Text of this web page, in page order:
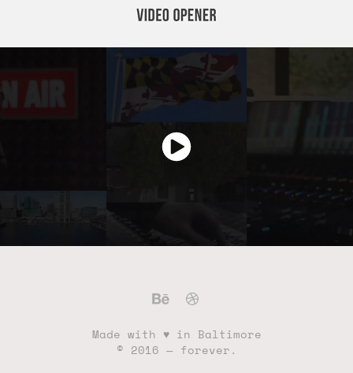
Made with ♥ in Baltimore
© 2016 — forever.